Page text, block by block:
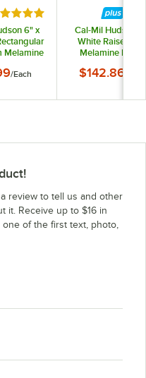
5 out of 5 stars
6" x
Melamine
/Each
Cal-Mil Hudson
White Raised
Melamine Plate -
$142.86
review to tell us and other
it. Receive up to $16 in
of the first text, photo,